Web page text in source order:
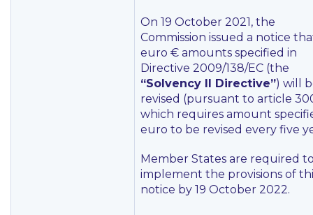
On 19 October 2021, the
Commission issued a notice
euro € amounts specified in
Directive 2009/138/EC (the
“Solvency II Directive”) will
revised (pursuant to article
which requires amount
euro to be revised every five
Member States are required
implement the provisions of
notice by 19 October 2022.